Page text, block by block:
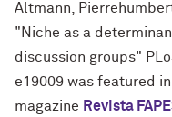
Altmann,
"Niche as a
discussion groups"
e19009 was featured
magazine Revista